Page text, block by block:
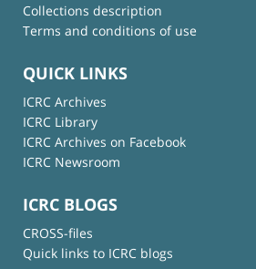
Collections description
Terms and conditions of use
QUICK LINKS
ICRC Archives
ICRC Library
ICRC Archives on Facebook
ICRC Newsroom
ICRC BLOGS
CROSS-files
Quick links to ICRC blogs